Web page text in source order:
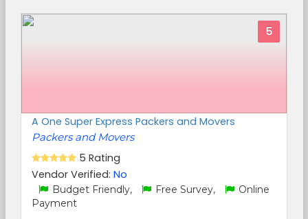
5
A One Super Express Packers and Movers
Packers and Movers
5 Rating
Vendor Verified: No
Budget Friendly, Free Survey,
Online
Payment